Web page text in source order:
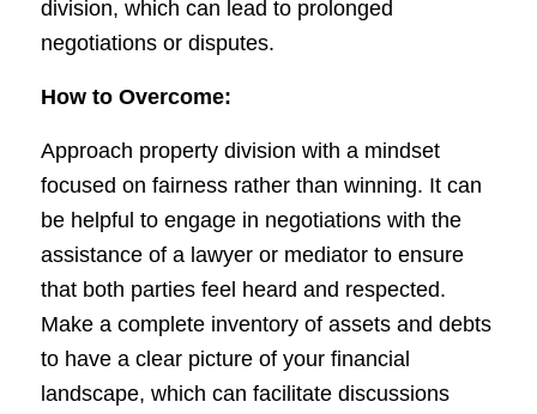
division, which can lead to prolonged
negotiations or disputes.
How to Overcome:
Approach property division with a mindset
focused on fairness rather than winning. It can
be helpful to engage in negotiations with the
assistance of a lawyer or mediator to ensure
that both parties feel heard and respected.
Make a complete inventory of assets and debts
to have a clear picture of your financial
landscape, which can facilitate discussions